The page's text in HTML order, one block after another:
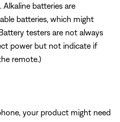
batteries are
batteries, which might
testers are not always
power but not indicate if
remote.)
your product might need